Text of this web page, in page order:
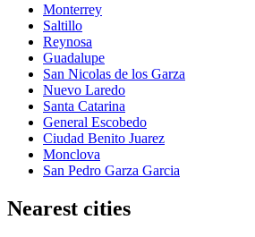
Monterrey
Saltillo
Reynosa
Guadalupe
San Nicolas de los Garza
Nuevo Laredo
Santa Catarina
General Escobedo
Ciudad Benito Juarez
Monclova
San Pedro Garza Garcia
Nearest cities